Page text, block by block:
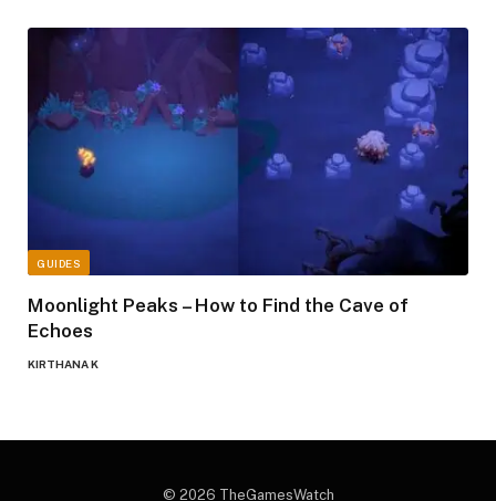
GUIDES
Moonlight Peaks – How to Find the Cave of
Echoes
KIRTHANA K
© 2026 TheGamesWatch